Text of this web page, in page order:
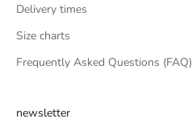
Delivery times
Size charts
Frequently Asked Questions (FAQ)
newsletter